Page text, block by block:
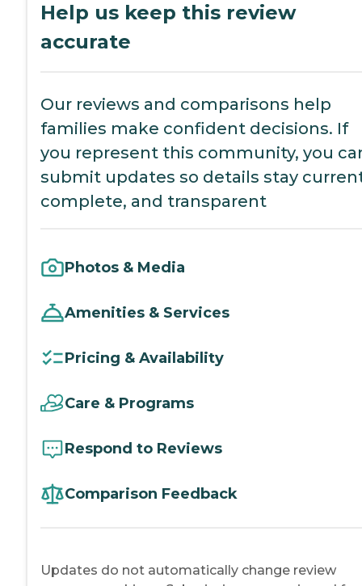
Help us keep this review
accurate
Our reviews and comparisons help
families make confident decisions. If
you represent this community, you
submit updates so details stay
complete, and transparent
Photos & Media
Amenities & Services
Pricing & Availability
Care & Programs
Respond to Reviews
Comparison Feedback
Updates do not automatically change review